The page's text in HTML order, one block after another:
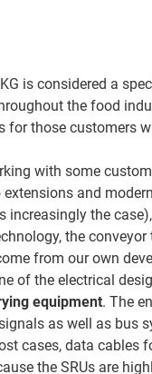
is considered a
the food
for those customers
with some
and
increasingly the
the
from our own
of the electrical
equipment. The
as well as bus
cases, data cables
the SRUs are